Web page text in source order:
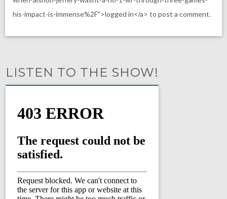
his-impact-is-immense%2F">logged in</a> to post a comment.
LISTEN TO THE SHOW!